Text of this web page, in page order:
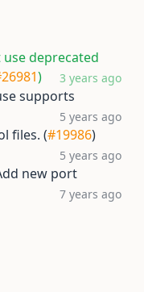
deprecated
) 3 years ago
supports
5 years ago
files. (#19986)
5 years ago
new port
7 years ago